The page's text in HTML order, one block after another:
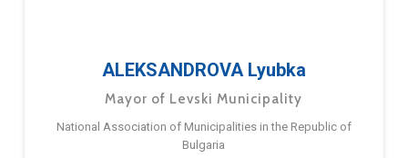
ALEKSANDROVA Lyubka
Mayor of Levski Municipality
National Association of Municipalities in the Republic of
Bulgaria